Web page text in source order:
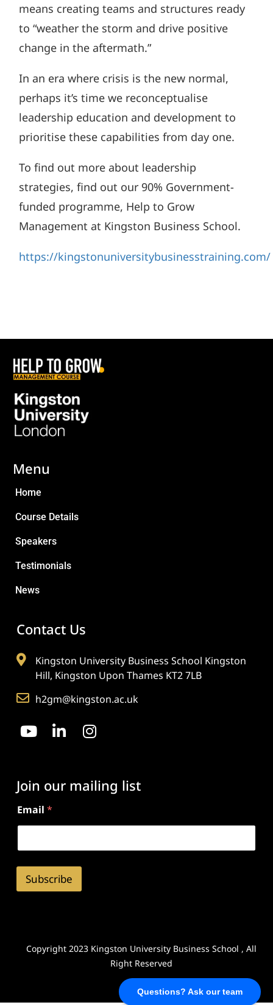
Questions? Ask our team
means creating teams and structures ready
to “weather the storm and drive positive
change in the aftermath.”
In an era where crisis is the new normal,
perhaps it’s time we reconceptualise
leadership education and development to
prioritise these capabilities from day one.
To find out more about leadership
strategies, find out our 90% Government-
funded programme, Help to Grow
Management at Kingston Business School.
https://kingstonuniversitybusinesstraining.com/
Menu
Home
Course Details
Speakers
Testimonials
News
Contact Us
Kingston University Business School Kingston
Hill, Kingston Upon Thames KT2 7LB
h2gm@kingston.ac.uk
Join our mailing list
Email*
Subscribe
Copyright 2023 Kingston University Business School , All
Right Reserved